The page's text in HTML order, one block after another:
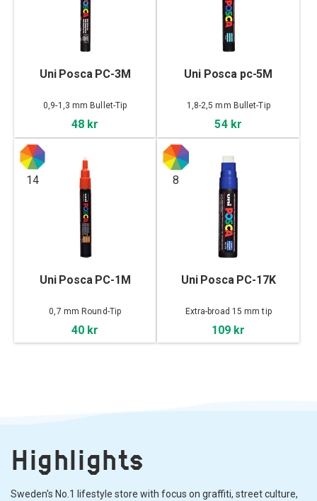
Uni Posca PC-3M
0,9-1,3 mm Bullet-Tip
48 kr
Uni Posca pc-5M
1,8-2,5 mm Bullet-Tip
54 kr
14
Uni Posca PC-1M
0,7 mm Round-Tip
40 kr
8
Uni Posca PC-17K
Extra-broad 15 mm tip
109 kr
Highlights
Sweden's No.1 lifestyle store with focus on graffiti, street culture,